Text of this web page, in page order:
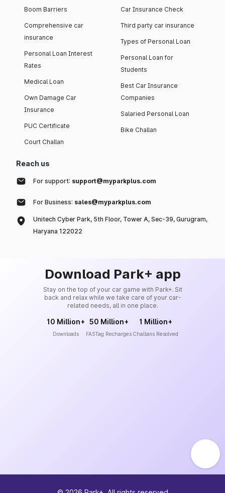
Boom Barriers
Comprehensive car
insurance
Personal Loan Interest
Rates
Medical Loan
Own Damage Car
Insurance
PUC Certificate
Court Challan
Car Insurance Check
Third party car insurance
Types of Personal Loan
Personal Loan for
Students
Best Car Insurance
Companies
Salaried Personal Loan
Bike Challan
Reach us
For support: support@myparkplus.com
For Business: sales@myparkplus.com
Unitech Cyber Park, 5th Floor, Tower A, Sec-39, Gurugram,
Haryana 122022
Download Park+ app
Stay on the top of your car game with Park+. Sit
back and relax while we take care of your car-
related needs, all in one place.
10 Million+
Downloads
50 Million+
FASTag Recharges
1 Million+
Challans Resolved